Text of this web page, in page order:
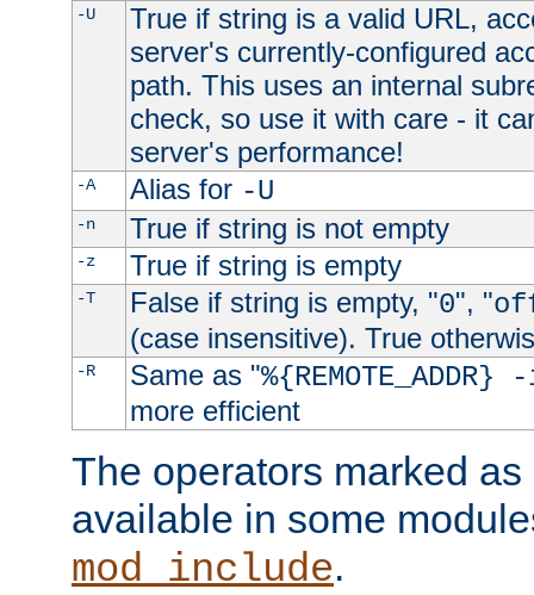
-U
True if string is a valid URL,
server's currently-configured
path. This uses an internal
check, so use it with care - it
server's performance!
-A Alias for -U
-n True if string is not empty
-z True if string is empty
-T False if string is empty, "0", "
(case insensitive). True
-R Same as "
more efficient
The operators marked
available in some
mod_include.